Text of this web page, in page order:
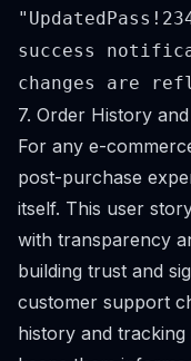
success
changes are
7. Order History
For any e-
post-purchase
itself. This user
with transparency
building trust and
customer support
history and